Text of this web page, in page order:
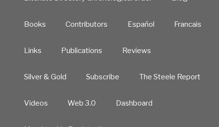
Books Contributors Español Francais
Links Publications Reviews
Silver & Gold Subscribe The Steele Report
Videos Web 3.0 Dashboard